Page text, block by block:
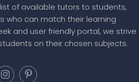
of available tutors to students,
who can match their learning
and user friendly portal, we strive
on their chosen subjects.